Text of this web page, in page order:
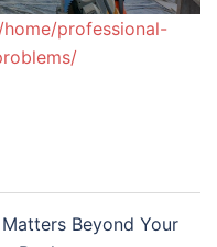
professional-
Beyond Your